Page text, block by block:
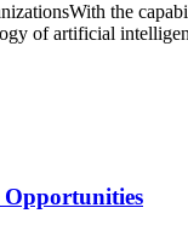
the
of artificial